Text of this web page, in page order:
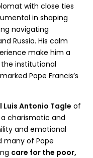
with close ties
in shaping
navigating
Russia. His calm
make him a
institutional
Pope Francis’s
Luis Antonio Tagle of
a charismatic and
and emotional
many of Pope
care for the poor,